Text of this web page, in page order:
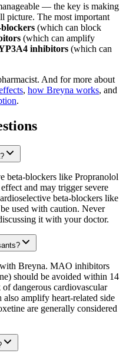
— the key is making
picture. The most important
(which can block
(which can amplify
inhibitors (which can
And for more about
, how Breyna works, and
.
beta-blockers like Propranolol
and may trigger severe
beta-blockers like
used with caution. Never
it with your doctor.
with Breyna. MAO inhibitors
should be avoided within 14
dangerous cardiovascular
also amplify heart-related side
are generally considered